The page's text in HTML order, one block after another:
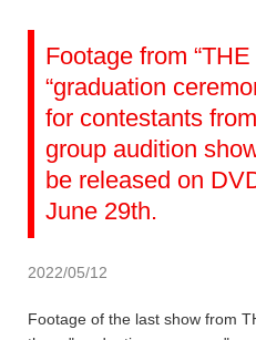
Footage from
“graduation
for contestants
group audition
be released on
June 29th.
2022/05/12
Footage of the last show from